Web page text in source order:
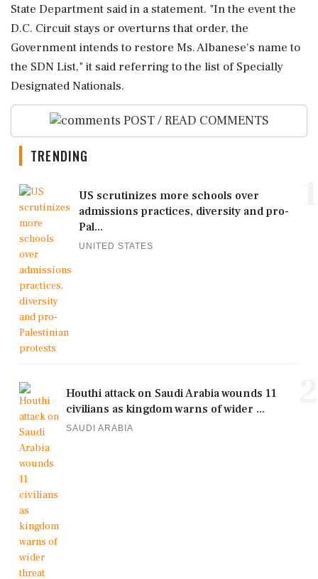
State Department said in a statement. "In the event the
D.C. Circuit stays or ⁠overturns that order, the
Government intends to restore Ms. Albanese's ⁠name to
the ⁠SDN List," it said referring to the list of Specially
Designated Nationals.
POST / READ COMMENTS
TRENDING
US scrutinizes more schools over
admissions practices, diversity and pro-
Pal...
UNITED STATES
Houthi attack on Saudi Arabia wounds 11
civilians as kingdom warns of wider ...
SAUDI ARABIA